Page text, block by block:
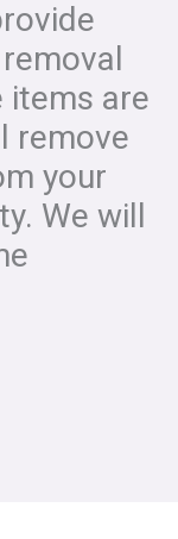
items are
remove
your
We will